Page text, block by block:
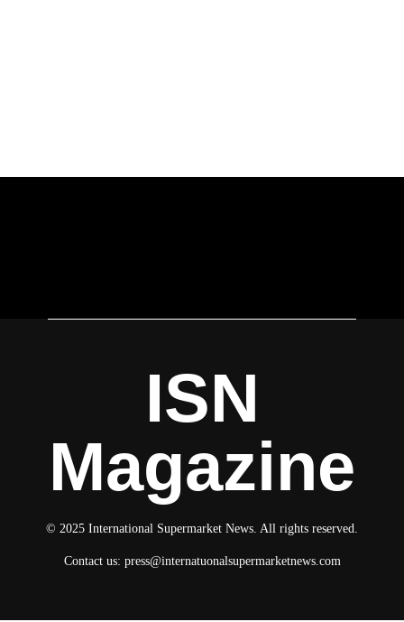
ISN
Magazine
© 2025 International Supermarket News. All rights reserved.
Contact us: press@internatuonalsupermarketnews.com